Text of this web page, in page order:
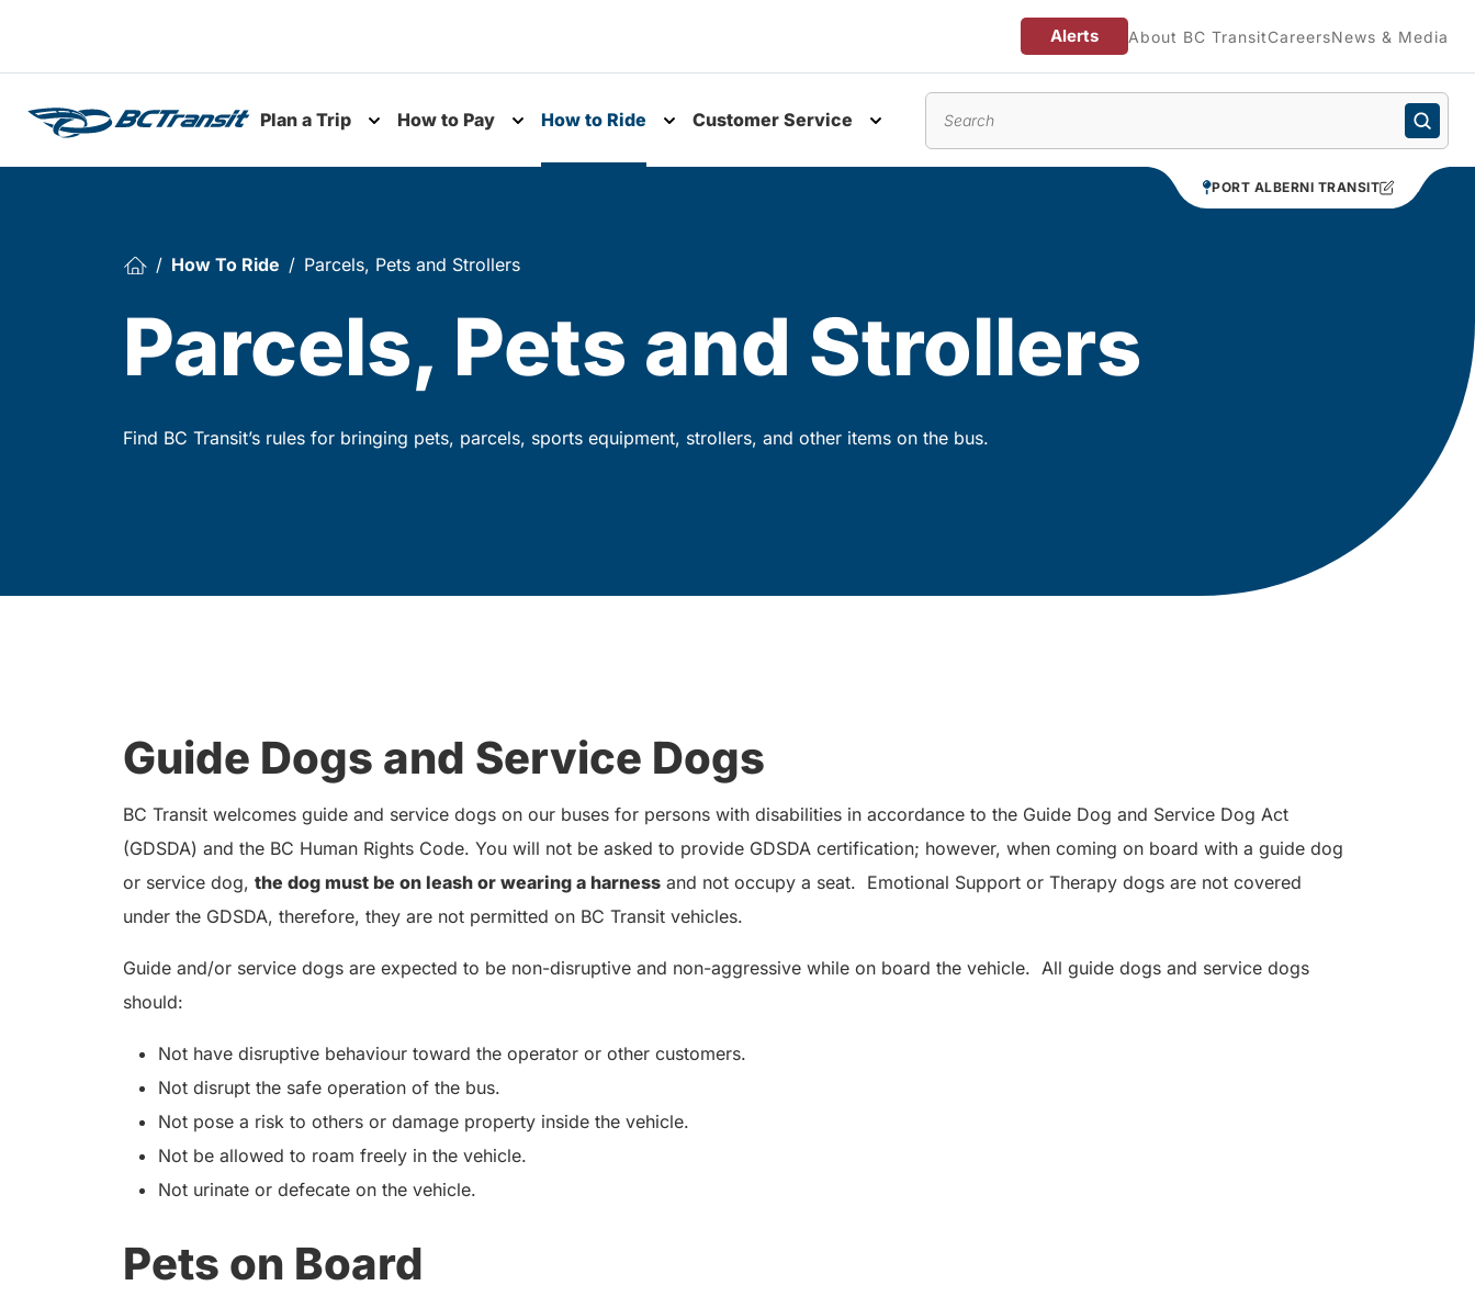
Alerts About BC TransitCareersNews & Media
Plan a Trip
Toggle submenu
How to Pay How to Ride Customer Service
PORT ALBERNI TRANSIT
How To Ride Parcels, Pets and Strollers
Parcels, Pets and Strollers
Find BC Transit’s rules for bringing pets, parcels, sports equipment, strollers, and other items on the bus.
Guide Dogs and Service Dogs
BC Transit welcomes guide and service dogs on our buses for persons with disabilities in accordance to the Guide Dog and Service Dog Act
(GDSDA) and the BC Human Rights Code. You will not be asked to provide GDSDA certification; however, when coming on board with a guide dog
or service dog, the dog must be on leash or wearing a harness and not occupy a seat. Emotional Support or Therapy dogs are not covered
under the GDSDA, therefore, they are not permitted on BC Transit vehicles.
Guide and/or service dogs are expected to be non-disruptive and non-aggressive while on board the vehicle. All guide dogs and service dogs
should:
Not have disruptive behaviour toward the operator or other customers.
Not disrupt the safe operation of the bus.
Not pose a risk to others or damage property inside the vehicle.
Not be allowed to roam freely in the vehicle.
Not urinate or defecate on the vehicle.
Pets on Board